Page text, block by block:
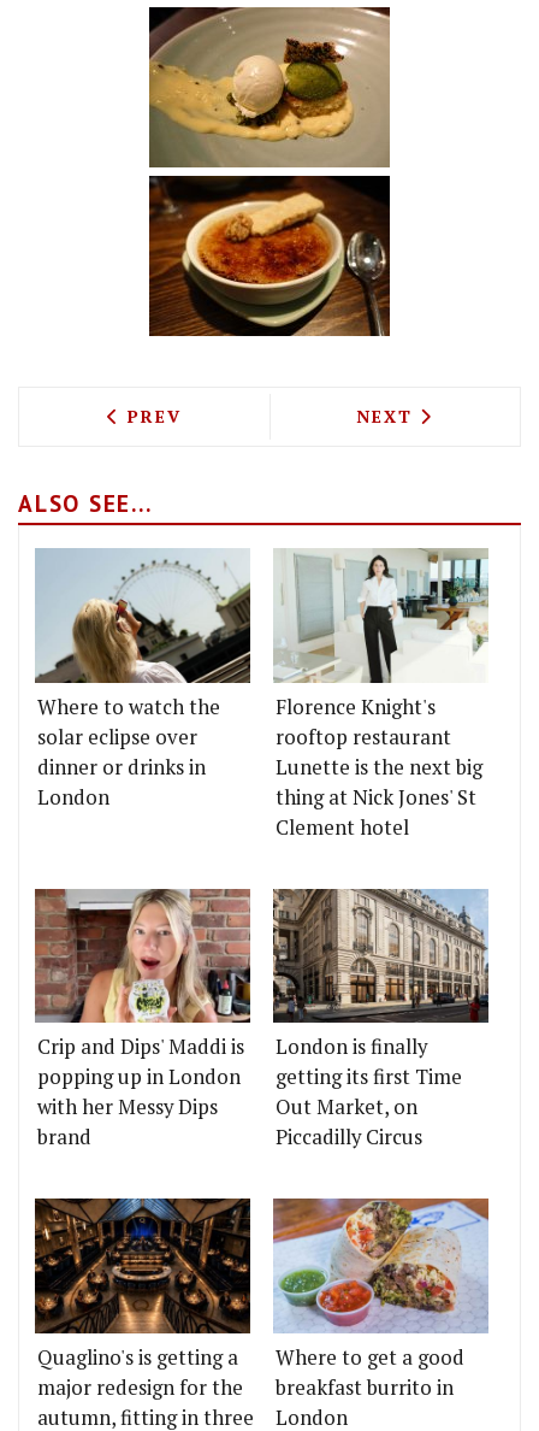
PREVIOUS ARTICLE: CHARCUTERIE,
PREV NEXT ARTICLE:
NEXT
ALSO SEE...
Where to watch the
solar eclipse over
dinner or drinks in
London
Florence Knight's
rooftop restaurant
Lunette is the next big
thing at Nick Jones' St
Clement hotel
Crip and Dips' Maddi is
popping up in London
with her Messy Dips
brand
London is finally
getting its first Time
Out Market, on
Piccadilly Circus
Quaglino's is getting a
major redesign for the
autumn, fitting in three
Where to get a good
breakfast burrito in
London